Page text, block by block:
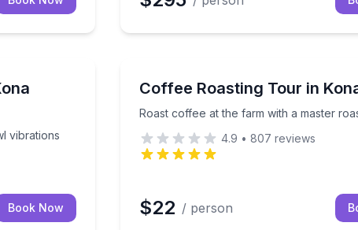
vibrations
bowl vibrations amid a serene cloud forest
Book Now
Coffee Roasting Tour in
Roast coffee at the farm with a master
Roast coffee at the farm with a
4.9 • 807 reviews
$22 / person